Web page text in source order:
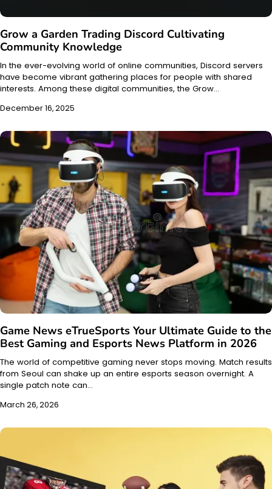
Grow a Garden Trading Discord Cultivating
Community Knowledge
In the ever-evolving world of online communities, Discord servers
have become vibrant gathering places for people with shared
interests. Among these digital communities, the Grow…
December 16, 2025
Game News eTrueSports Your Ultimate Guide to the
Best Gaming and Esports News Platform in 2026
The world of competitive gaming never stops moving. Match results
from Seoul can shake up an entire esports season overnight. A
single patch note can…
March 26, 2026